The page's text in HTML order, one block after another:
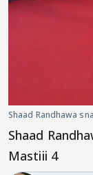
Shaad Randhawa
Shaad
Mastiii 4